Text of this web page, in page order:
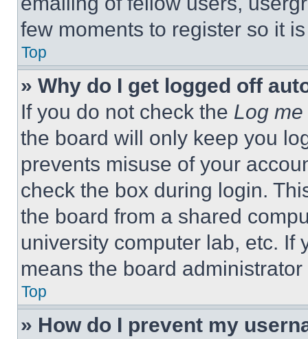
few moments to register so it
Top
» Why do I get logged off
If you do not check the Log
the board will only keep you
prevents misuse of your
check the box during login.
the board from a shared
university computer lab, etc. If
means the board
Top
» How do I prevent my